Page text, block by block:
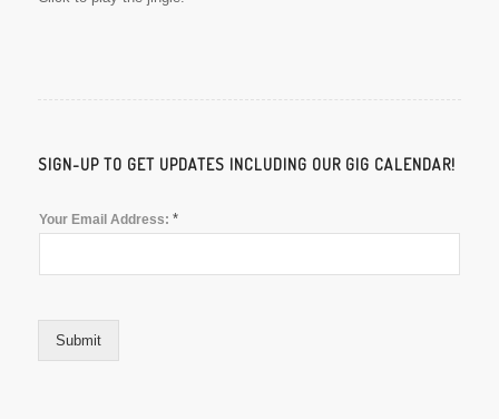
SIGN-UP TO GET UPDATES INCLUDING OUR GIG CALENDAR!
Your Email Address: *
Submit